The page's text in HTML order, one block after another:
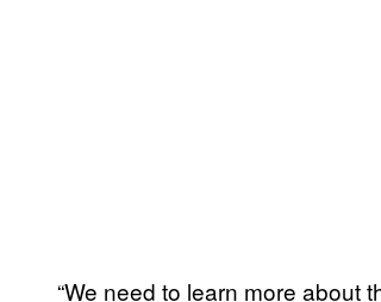
“We need to learn more about